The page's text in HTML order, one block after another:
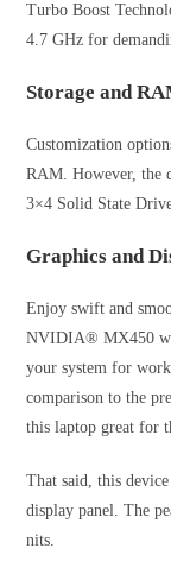
Turbo Boost
4.7 GHz for
Storage and
Customization
RAM. However, the
3×4 Solid State
Graphics and
Enjoy swift and
NVIDIA® MX450
your system for
comparison to the
this laptop great for
That said, this
display panel. The
nits.